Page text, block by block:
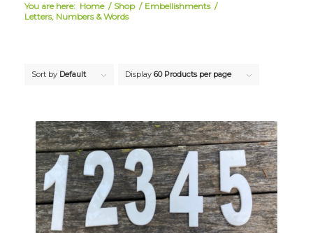
You are here: Home / Shop / Embellishments /
Letters, Numbers & Words
Sort by Default Display 60 Products per page